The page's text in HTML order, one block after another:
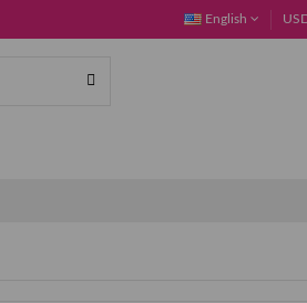
English